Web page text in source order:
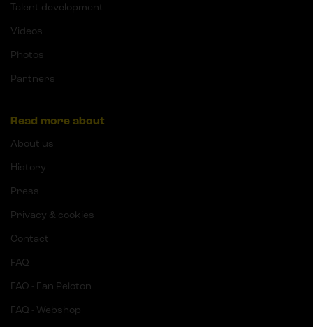
Talent development
Videos
Photos
Partners
Read more about
About us
History
Press
Privacy & cookies
Contact
FAQ
FAQ - Fan Peloton
FAQ - Webshop